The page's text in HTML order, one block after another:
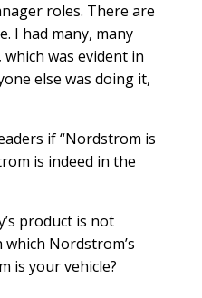
roles. There are
I had many, many
was evident in
else was doing it,
if “Nordstrom is
is indeed in the
product is not
Nordstrom’s
is your vehicle?